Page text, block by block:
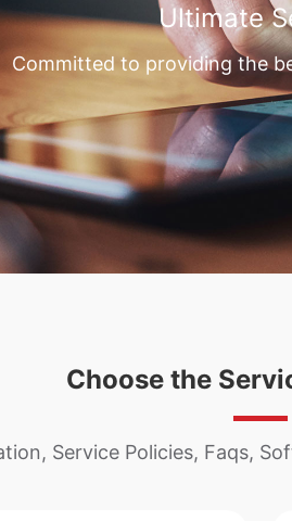
Ultimate
Committed to providing the
Choose the
Service Policies, Faqs,